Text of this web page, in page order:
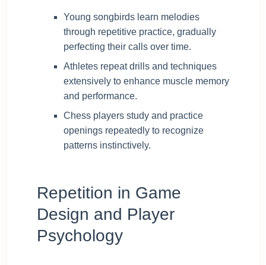
Young songbirds learn melodies
through repetitive practice, gradually
perfecting their calls over time.
Athletes repeat drills and techniques
extensively to enhance muscle memory
and performance.
Chess players study and practice
openings repeatedly to recognize
patterns instinctively.
Repetition in Game
Design and Player
Psychology